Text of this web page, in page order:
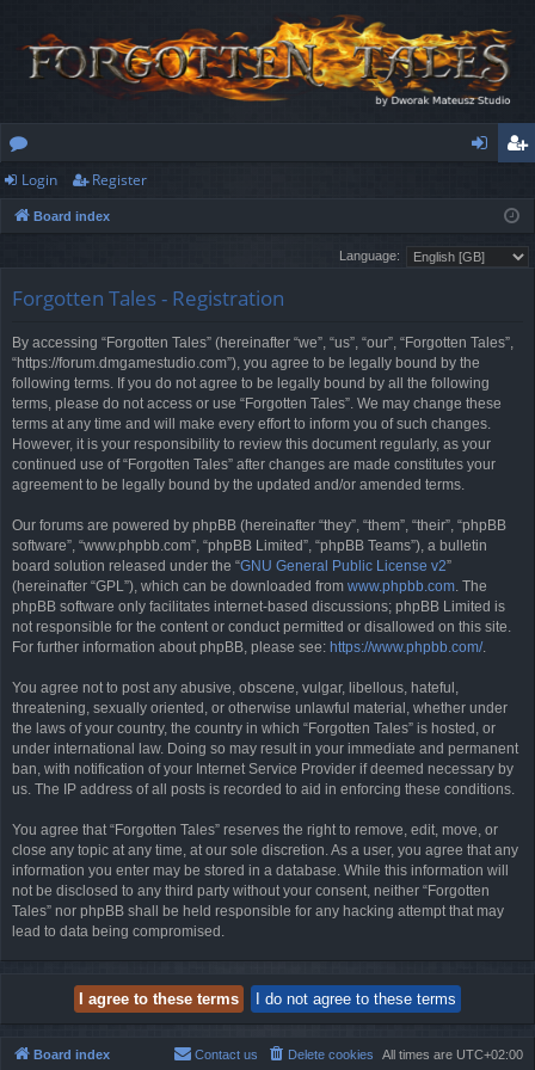
or
u
s
ist
er
Login Register
Board index
Language:
Forgotten Tales - Registration
By accessing “Forgotten Tales” (hereinafter “we”, “us”, “our”, “Forgotten Tales”,
“https://forum.dmgamestudio.com”), you agree to be legally bound by the
following terms. If you do not agree to be legally bound by all the following
terms, please do not access or use “Forgotten Tales”. We may change these
terms at any time and will make every effort to inform you of such changes.
However, it is your responsibility to review this document regularly, as your
continued use of “Forgotten Tales” after changes are made constitutes your
agreement to be legally bound by the updated and/or amended terms.
Our forums are powered by phpBB (hereinafter “they”, “them”, “their”, “phpBB
software”, “www.phpbb.com”, “phpBB Limited”, “phpBB Teams”), a bulletin
board solution released under the “GNU General Public License v2”
(hereinafter “GPL”), which can be downloaded from www.phpbb.com. The
phpBB software only facilitates internet-based discussions; phpBB Limited is
not responsible for the content or conduct permitted or disallowed on this site.
For further information about phpBB, please see: https://www.phpbb.com/.
You agree not to post any abusive, obscene, vulgar, libellous, hateful,
threatening, sexually oriented, or otherwise unlawful material, whether under
the laws of your country, the country in which “Forgotten Tales” is hosted, or
under international law. Doing so may result in your immediate and permanent
ban, with notification of your Internet Service Provider if deemed necessary by
us. The IP address of all posts is recorded to aid in enforcing these conditions.
You agree that “Forgotten Tales” reserves the right to remove, edit, move, or
close any topic at any time, at our sole discretion. As a user, you agree that any
information you enter may be stored in a database. While this information will
not be disclosed to any third party without your consent, neither “Forgotten
Tales” nor phpBB shall be held responsible for any hacking attempt that may
lead to data being compromised.
Board index All times are UTC+02:00
Delete cookies
Contact us